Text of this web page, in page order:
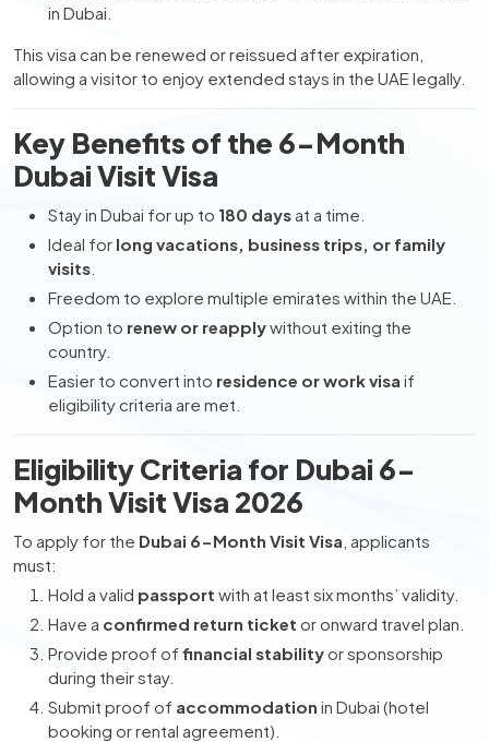
in Dubai.
This visa can be renewed or reissued after expiration,
allowing a visitor to enjoy extended stays in the UAE legally.
Key Benefits of the 6-Month
Dubai Visit Visa
Stay in Dubai for up to 180 days at a time.
Ideal for long vacations, business trips, or family
visits
Freedom to explore multiple emirates within the UAE.
Option to renew or reapplywithout exiting the
country.
Easier to convert into residence or work visa if
eligibility criteria are met.
Eligibility Criteria for Dubai 6-
Month Visit Visa 2026
To apply for the Dubai 6-Month Visit Visa , applicants
must:
Hold a valid passport with at least six months’ validity.
Have a confirmed return ticket or onward travel plan.
Provide proof of financial stabilityor sponsorship
during their stay.
Submit proof of accommodation in Dubai (hotel
booking or rental agreement).